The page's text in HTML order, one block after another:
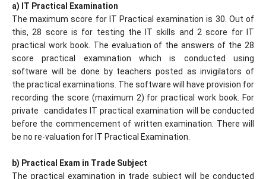
a) IT Practical Examination
The maximum score for IT Practical examination is 30. Out of
this, 28 score is for testing the IT skills and 2 score for IT
practical work book. The evaluation of the answers of the 28
score practical examination which is conducted using
software will be done by teachers posted as invigilators of
the practical examinations. The software will have provision for
recording the score (maximum 2) for practical work book. For
private candidates IT practical examination will be conducted
before the commencement of written examination. There will
be no re-valuation for IT Practical Examination.
b) Practical Exam in Trade Subject
The practical examination in trade subject will be conducted